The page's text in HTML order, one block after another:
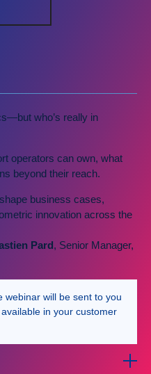
who’s really in
operators can own, what
beyond their reach.
business cases,
innovation across the
Pard, Senior Manager,
webinar will be sent to you
in your customer